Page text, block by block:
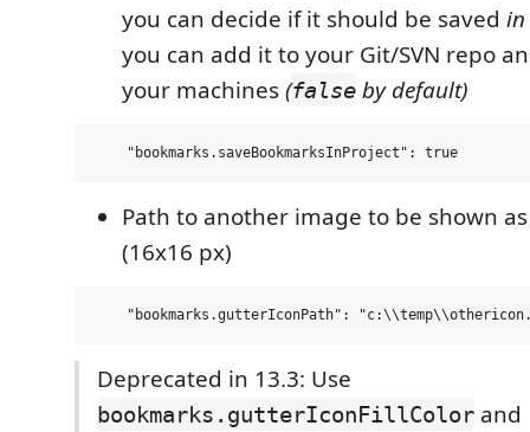
you can decide if it should be saved in
you can add it to your Git/SVN repo
your machines(false by default)
Path to another image to be shown
(16x16 px)
Deprecated in 13.3: Use
bookmarks.gutterIconFillColor and